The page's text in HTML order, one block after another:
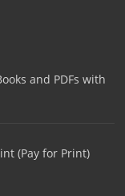
and PDFs with
(Pay for Print)